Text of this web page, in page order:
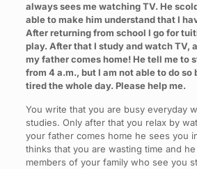
always sees me watching TV. He
able to make him understand that I
After returning from school I go for
play. After that I study and watch TV,
my father comes home! He tell me to
from 4 a.m., but I am not able to do so
tired the whole day. Please help me.
You write that you are busy everyday
studies. Only after that you relax by
your father comes home he sees you
thinks that you are wasting time and
members of your family who see you